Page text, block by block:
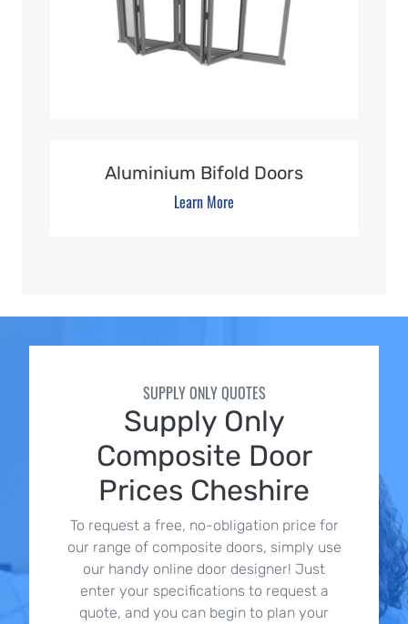
Aluminium Bifold Doors
Learn More
SUPPLY ONLY QUOTES
Supply Only
Composite Door
Prices Cheshire
To request a free, no-obligation price for
our range of composite doors, simply use
our handy online door designer! Just
enter your specifications to request a
quote, and you can begin to plan your